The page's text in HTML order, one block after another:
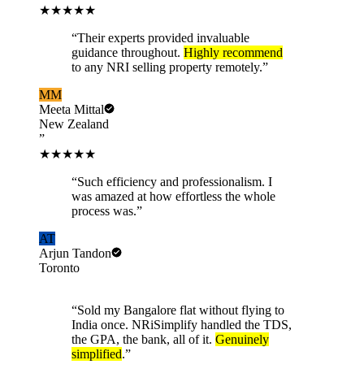
★★★★★
“Their experts provided invaluable
guidance throughout. Highly recommend
to any NRI selling property remotely.”
MM
Meeta Mittal
New Zealand
”
★★★★★
“Such efficiency and professionalism. I
was amazed at how effortless the whole
process was.”
AT
Arjun Tandon
Toronto
“Sold my Bangalore flat without flying to
India once. NRiSimplify handled the TDS,
the GPA, the bank, all of it. Genuinely
simplified.”